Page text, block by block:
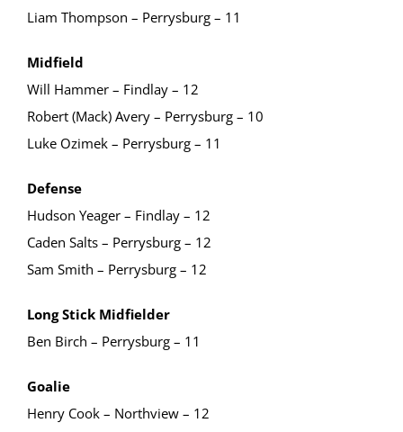
Liam Thompson – Perrysburg – 11
Midfield
Will Hammer – Findlay – 12
Robert (Mack) Avery – Perrysburg – 10
Luke Ozimek – Perrysburg – 11
Defense
Hudson Yeager – Findlay – 12
Caden Salts – Perrysburg – 12
Sam Smith – Perrysburg – 12
Long Stick Midfielder
Ben Birch – Perrysburg – 11
Goalie
Henry Cook – Northview – 12